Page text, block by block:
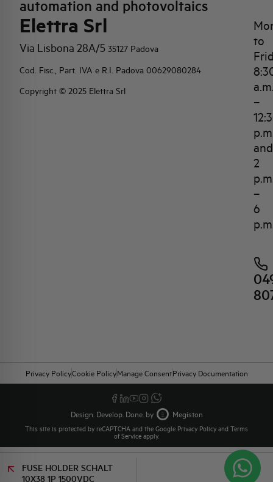
FUSE HOLDER SCHALT
10X38 1P 1500VDC
automation and photovoltaics
Elettra Srl
Via Lisbona 28A/5 35127 Padova
Cod. Fisc., Part. IVA e R.I. Padova 00629080284
Copyright © 2025 Elettra Srl
to
–
and
2
–
6
Privacy PolicyCookie PolicyManage ConsentPrivacy Documentation
Design. Develop. Done. by Megiston
This site is protected by reCAPTCHA and the Google Privacy Policy and Terms
of Service apply.